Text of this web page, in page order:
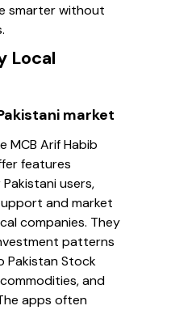
smarter without
Local
market
MCB Arif Habib
features
users,
and market
companies. They
patterns
Pakistan Stock
and
apps often